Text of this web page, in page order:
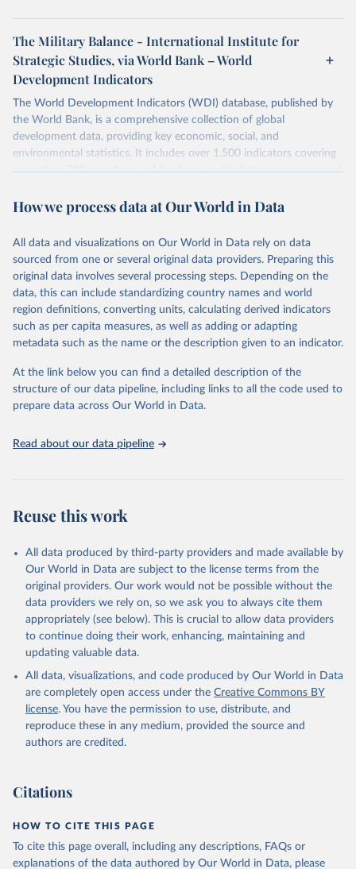
The Military Balance - International Institute for
Strategic Studies, via World Bank – World
Development Indicators
The World Development Indicators (WDI) database, published by
the World Bank, is a comprehensive collection of global
development data, providing key economic, social, and
environmental statistics. It includes over 1,500 indicators covering
more than 200 countries and territories, with data spanning several
researchers, businesses, and analysts seeking to understand global
range of topics, including economic growth, education, health,
poverty, trade, energy, infrastructure, governance, and
environmental sustainability. The indicators are sourced from
reputable national and international agencies, ensuring high-quality,
consistent, and comparable data. Users can access the database
through interactive online tools, API services, and downloadable
datasets, facilitating detailed analysis and visualization. WDI is also
(SDGs) and other global development initiatives. By providing
accessible and reliable statistics, it helps to inform policy
discussions and strategies globally. Whether for academic research,
Indicators database is an essential tool for understanding and
Citation
This is the citation of the original data obtained from the source,
prior to any processing or adaptation by Our World in Data.
To cite
data downloaded from this page, please use the suggested citation
Reuse This Work below.
The Military Balance, International Institute for
( https://data.worldbank.org/indicator/MS.MIL.TOTL.P1
). World Development Indicators - World Bank (2026).
Accessed on 2026-07-27.
How we process data at Our World in Data
All data and visualizations on Our World in Data rely on data
sourced from one or several original data providers. Preparing this
original data involves several processing steps. Depending on the
data, this can include standardizing country names and world
region definitions, converting units, calculating derived indicators
such as per capita measures, as well as adding or adapting
metadata such as the name or the description given to an indicator.
At the link below you can find a detailed description of the
structure of our data pipeline, including links to all the code used to
prepare data across Our World in Data.
Read about our data pipeline
Reuse this work
All data produced by third-party providers and made available by
Our World in Data are subject to the license terms from the
original providers. Our work would not be possible without the
data providers we rely on, so we ask you to always cite them
appropriately (see below). This is crucial to allow data providers
to continue doing their work, enhancing, maintaining and
updating valuable data.
All data, visualizations, and code produced by Our World in Data
are completely open access under the Creative Commons BY
license. You have the permission to use, distribute, and
reproduce these in any medium, provided the source and
authors are credited.
Citations
HOW TO CITE THIS PAGE
To cite this page overall, including any descriptions, FAQs or
explanations of the data authored by Our World in Data, please